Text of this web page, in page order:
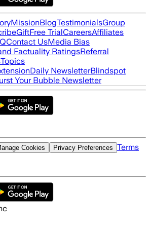
MissionBlogTestimonialsGroup
GiftFree TrialCareersAffiliates
Contact UsMedia Bias
Factuality RatingsReferral
Topics
Daily NewsletterBlindspot
Your Bubble Newsletter
Cookies Privacy Preferences Terms